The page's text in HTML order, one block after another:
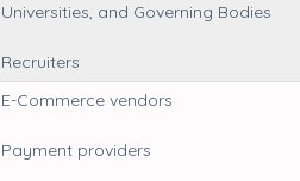
Universities, and Governing Bodies
Recruiters
E-Commerce vendors
Payment providers